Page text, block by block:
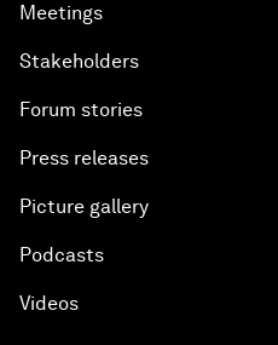
Meetings
Stakeholders
Forum stories
Press releases
Picture gallery
Podcasts
Videos